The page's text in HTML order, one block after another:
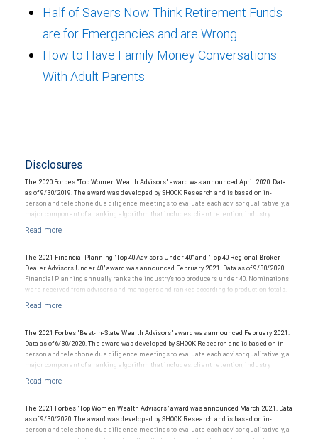
Half of Savers Now Think Retirement Funds
are for Emergencies and are Wrong
How to Have Family Money Conversations
With Adult Parents
Disclosures
The 2020 Forbes "Top Women Wealth Advisors" award was announced April 2020. Data
as of 9/30/2019. The award was developed by SHOOK Research and is based on in-
person and telephone due diligence meetings to evaluate each advisor qualitatively, a
major component of a ranking algorithm that includes: client retention, industry
including: assets under management and revenue generated for their firms.
tolerances vary, and advisors rarely have audited performance reports. Rankings are
based on the opinions of SHOOK Research, LLC and not indicative of future performance
or representative of any one client’s experience. The financial advisor does not pay a
fee to be considered for or to receive this award. This award does not evaluate the
future performance. For more information:
The 2021 Financial Planning "Top 40 Advisors Under 40" and "Top 40 Regional Broker-
Dealer Advisors Under 40" award was announced February 2021. Data as of 9/30/2020.
Financial Planning annually ranks the industry’s top producers under 40. Nominations
were received from advisors and managers and ranked according to production totals.
indicative of the advisor’s future performance. The financial advisor does not pay a fee
The 2021 Forbes "Best-In-State Wealth Advisors" award was announced February 2021.
Data as of 6/30/2020. The award was developed by SHOOK Research and is based on in-
person and telephone due diligence meetings to evaluate each advisor qualitatively, a
major component of a ranking algorithm that includes: client retention, industry
including: assets under management and revenue generated for their firms.
tolerances vary, and advisors rarely have audited performance reports. Rankings are
based on the opinions of SHOOK Research, LLC and not indicative of future performance
or representative of any one client’s experience. Neither Forbes nor SHOOK Research
The 2021 Forbes "Top Women Wealth Advisors" award was announced March 2021. Data
as of 9/30/2020. The award was developed by SHOOK Research and is based on in-
person and telephone due diligence meetings to evaluate each advisor qualitatively, a